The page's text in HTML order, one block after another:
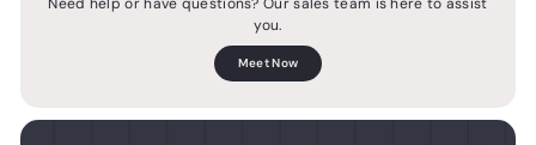
you.
Meet Now